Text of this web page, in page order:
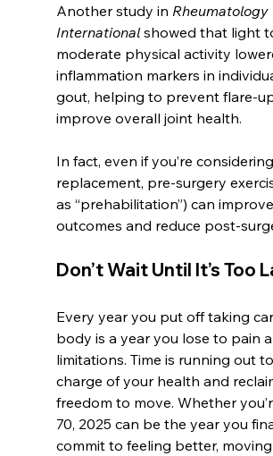
Another study in Rheumatology
International showed that light
moderate physical activity
inflammation markers in
gout, helping to prevent flare-
improve overall joint health.
In fact, even if you’re
replacement, pre-surgery
as “prehabilitation”) can
outcomes and reduce post-
Don’t Wait Until It’s Too
Every year you put off taking
body is a year you lose to pain
limitations. Time is running out
charge of your health and
freedom to move. Whether
70, 2025 can be the year you
commit to feeling better,